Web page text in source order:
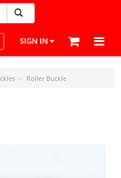
SIGN IN
Roller Buckle